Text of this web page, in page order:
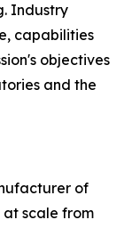
Industry
capabilities
objectives
and the
of
at scale from